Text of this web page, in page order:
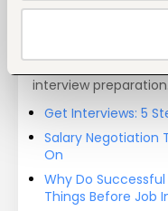
Job search tips
interview preparation.
Get Interviews: 5
Salary Negotiation
On
Why Do
Things Before Job